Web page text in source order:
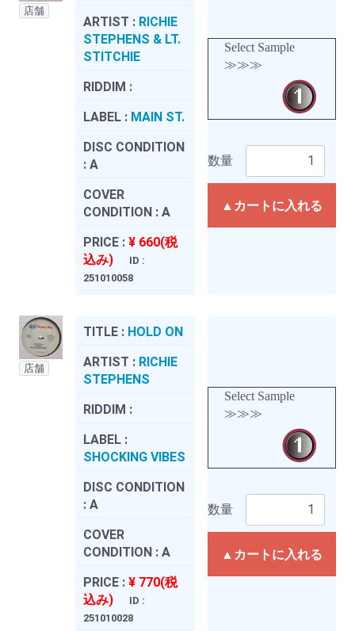
店舗
ARTIST : RICHIE
STEPHENS & LT.
STITCHIE
RIDDIM :
LABEL : MAIN ST.
DISC CONDITION
: A
COVER
CONDITION : A
PRICE : ¥ 660(税
込み)
ID :
251010058
Select Sample
≫≫≫
数量
▲カートに入れる
店舗
TITLE : HOLD ON
ARTIST : RICHIE
STEPHENS
RIDDIM :
LABEL :
SHOCKING VIBES
DISC CONDITION
: A
COVER
CONDITION : A
PRICE : ¥ 770(税
込み)
ID :
251010028
Select Sample
≫≫≫
数量
▲カートに入れる